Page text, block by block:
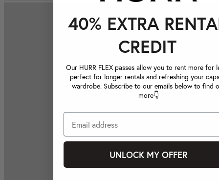
40% EXTRA
CREDIT
Our HURR FLEX passes allow you to rent more for
perfect for longer rentals and refreshing your
wardrobe. Subscribe to our emails below to find
more👇
UNLOCK MY OFFER